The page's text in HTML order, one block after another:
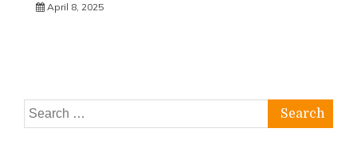
April 8, 2025
Search
for: